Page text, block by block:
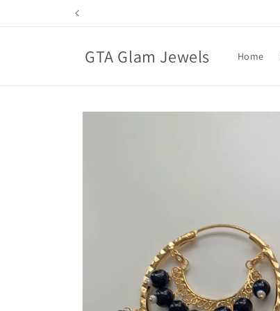
GTA Glam Jewels Home
Skip to